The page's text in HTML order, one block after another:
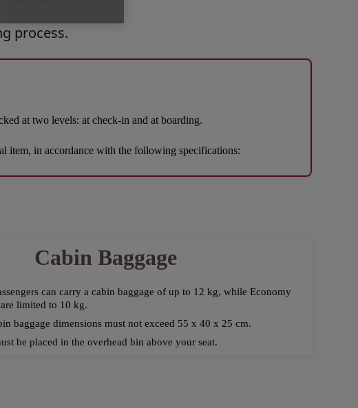
process.
at two levels: at check-in and at boarding.
item, in accordance with the following specifications:
Cabin Baggage
can carry a cabin baggage of up to 12 kg, while Economy
are limited to 10 kg.
baggage dimensions must not exceed 55 x 40 x 25 cm.
be placed in the overhead bin above your seat.